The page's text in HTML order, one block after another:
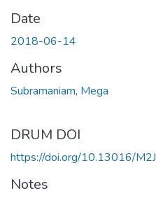
Date
2018-06-14
Authors
Subramaniam, Mega
DRUM DOI
https://doi.org/10.13016/
Notes